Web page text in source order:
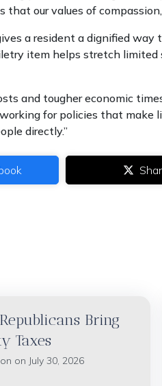
that our values of
a resident a dignified
item helps stretch limited
and tougher economic
working for policies that
directly.”
Bring
Taxes
on July 30, 2026